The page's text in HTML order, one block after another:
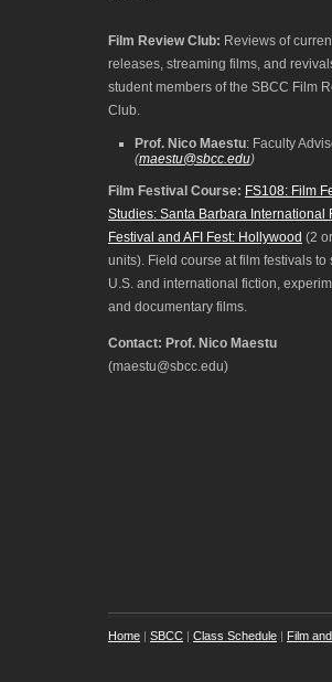
Film Review Club: Reviews of
releases, streaming films, and
student members of the SBCC Film
Club.
Prof. Nico Maestu: Faculty
(maestu@sbcc.edu)
Film Festival Course: FS108: Film
Studies: Santa Barbara International
Festival and AFI Fest: Hollywood (2
units). Field course at film festivals to
U.S. and international fiction,
and documentary films.
Contact: Prof. Nico Maestu
(maestu@sbcc.edu)
Home | SBCC | Class Schedule | Film